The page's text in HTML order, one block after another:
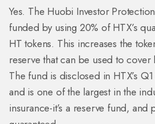
Yes. The Huobi Investor
funded by using 20% of HTX’s
HT tokens. This increases the
reserve that can be used to cover
The fund is disclosed in HTX’s
and is one of the largest in the
insurance-it’s a reserve fund, and